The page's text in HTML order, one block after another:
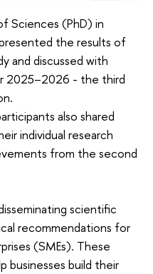
Sciences (PhD) in
the results of
and discussed with
2025–2026 - the third
also shared
individual research
from the second
scientific
recommendations for
(SMEs). These
businesses build their